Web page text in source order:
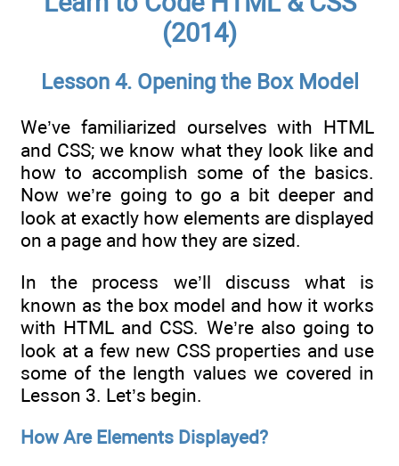
(2014)
Lesson 4. Opening the Box Model
We’ve familiarized ourselves with HTML
and CSS; we know what they look like and
how to accomplish some of the basics.
Now we’re going to go a bit deeper and
look at exactly how elements are displayed
on a page and how they are sized.
In the process we’ll discuss what is
known as the box model and how it works
with HTML and CSS. We’re also going to
look at a few new CSS properties and use
some of the length values we covered in
Lesson 3. Let’s begin.
How Are Elements Displayed?